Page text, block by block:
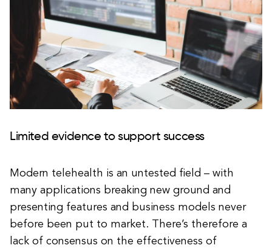
Limited evidence to support success
Modern telehealth is an untested field – with
many applications breaking new ground and
presenting features and business models never
before been put to market. There’s therefore a
lack of consensus on the effectiveness of